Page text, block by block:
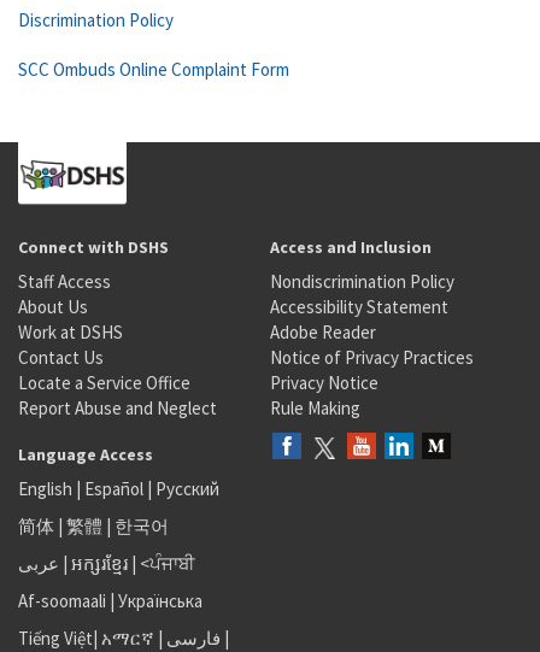
Discrimination Policy
SCC Ombuds Online Complaint Form
Connect with DSHS
Staff Access
About Us
Work at DSHS
Contact Us
Locate a Service Office
Report Abuse and Neglect
Access and Inclusion
Nondiscrimination Policy
Accessibility Statement
Adobe Reader
Notice of Privacy Practices
Privacy Notice
Rule Making
Language Access
English | Español | Русский
简体 | 繁體 | 한국어
عربى | អក្សរខ្មែរ | <ਪੰਜਾਬੀ
Af-soomaali | Українська
Tiếng Việt| አማርኛ | فارسی |